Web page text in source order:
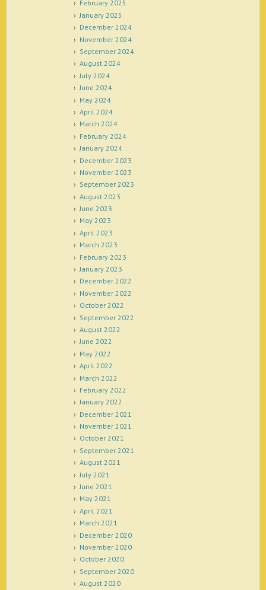
February 2025
January 2025
December 2024
November 2024
September 2024
August 2024
July 2024
June 2024
May 2024
April 2024
March 2024
February 2024
January 2024
December 2023
November 2023
September 2023
August 2023
June 2023
May 2023
April 2023
March 2023
February 2023
January 2023
December 2022
November 2022
October 2022
September 2022
August 2022
June 2022
May 2022
April 2022
March 2022
February 2022
January 2022
December 2021
November 2021
October 2021
September 2021
August 2021
July 2021
June 2021
May 2021
April 2021
March 2021
December 2020
November 2020
October 2020
September 2020
August 2020